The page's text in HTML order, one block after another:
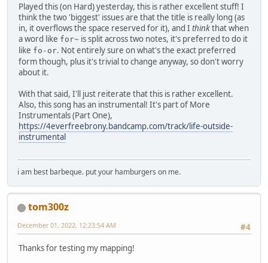
Played this (on Hard) yesterday, this is rather excellent stuff! I
think the two 'biggest' issues are that the title is really long (as
in, it overflows the space reserved for it), and I thinkthat when
a word like for~ is split across two notes, it's preferred to do it
like fo-or. Not entirely sure on what's the exact preferred
form though, plus it's trivial to change anyway, so don't worry
about it.
With that said, I'll just reiterate that this is rather excellent.
Also, this song has an instrumental! It's part of More
Instrumentals (Part One),
https://4everfreebrony.bandcamp.com/track/life-outside-
instrumental
i am best barbeque. put your hamburgers on me.
tom300z
#4
December 01, 2022, 12:23:54 AM
Thanks for testing my mapping!